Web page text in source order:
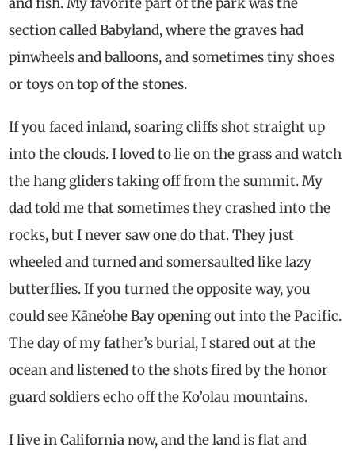
section called Babyland, where the graves had
pinwheels and balloons, and sometimes tiny shoes
or toys on top of the stones.
If you faced inland, soaring cliffs shot straight up
into the clouds. I loved to lie on the grass and watch
the hang gliders taking off from the summit. My
dad told me that sometimes they crashed into the
rocks, but I never saw one do that. They just
wheeled and turned and somersaulted like lazy
butterflies. If you turned the opposite way, you
could see Kāneʻohe Bay opening out into the Pacific.
The day of my father’s burial, I stared out at the
ocean and listened to the shots fired by the honor
guard soldiers echo off the Ko’olau mountains.
I live in California now, and the land is flat and